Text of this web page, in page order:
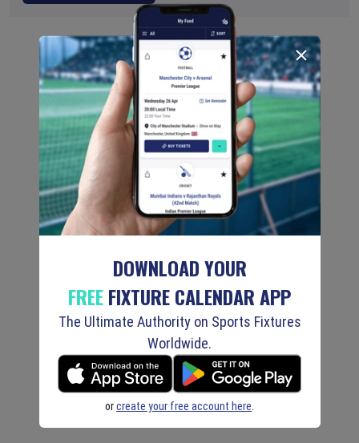
DOWNLOAD YOUR
FREEFIXTURE CALENDAR APP
The Ultimate Authority on Sports Fixtures
Worldwide.
orcreate your free account here